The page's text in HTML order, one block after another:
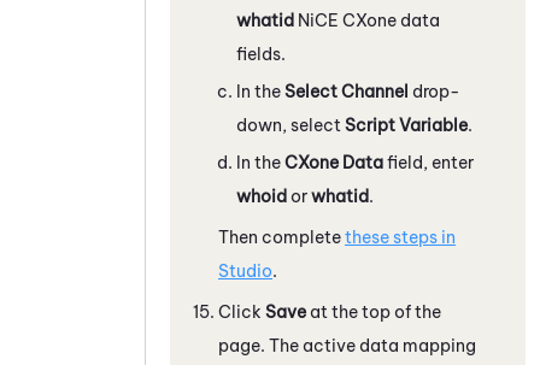
whatid NiCE CXone data
fields.
In theSelect Channel drop-
down, select Script Variable.
In theCXone Datafield, enter
whoid orwhatid.
Then completethese steps in
Studio.
Click Save at the top of the
page. The active data mapping